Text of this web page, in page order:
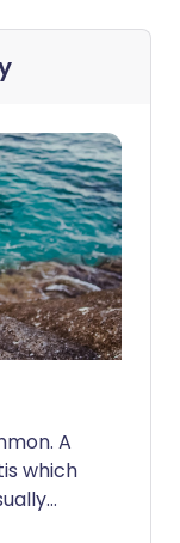
A
which